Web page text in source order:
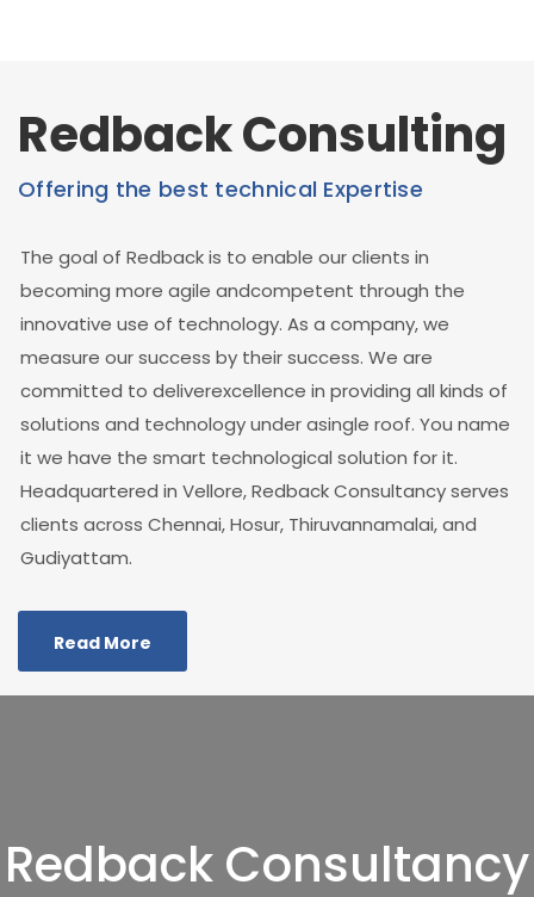
Redback Consulting
Offering the best technical Expertise
The goal of Redback is to enable our clients in
becoming more agile andcompetent through the
innovative use of technology. As a company, we
measure our success by their success. We are
committed to deliverexcellence in providing all kinds of
solutions and technology under asingle roof. You name
it we have the smart technological solution for it.
Headquartered in Vellore, Redback Consultancy serves
clients across Chennai, Hosur, Thiruvannamalai, and
Gudiyattam.
Read More
Redback Consultancy